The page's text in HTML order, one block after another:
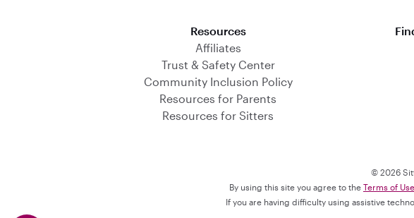
Resources
Affiliates
Trust & Safety Center
Community Inclusion Policy
Resources for Parents
Resources for Sitters
© 2026
By using this site you agree to the Terms of Use
If you are having difficulty using assistive